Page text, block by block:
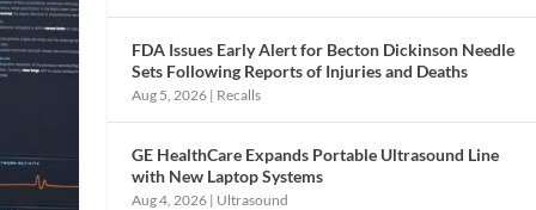
FDA Issues Early Alert for Becton Dickinson Needle
Sets Following Reports of Injuries and Deaths
Aug 5, 2026 | Recalls
GE HealthCare Expands Portable Ultrasound Line
with New Laptop Systems
Aug 4, 2026 | Ultrasound